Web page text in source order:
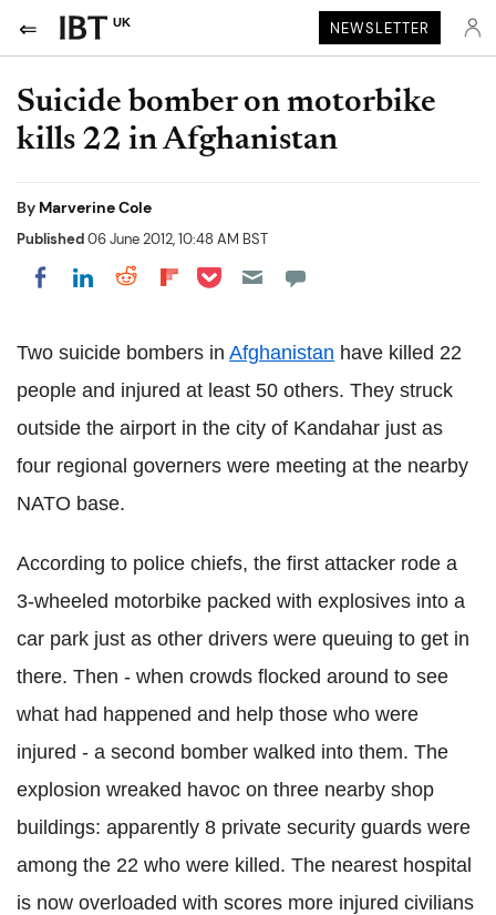
UK NEWSLETTER
Suicide bomber on motorbike
kills 22 in Afghanistan
By Marverine Cole
Published06 June 2012, 10:48 AM BST
Share on Facebook
Share on LinkedIn
Share on Reddit
Share on Flipboard
Share on Pocket
Two suicide bombers in Afghanistan have killed 22
people and injured at least 50 others. They struck
outside the airport in the city of Kandahar just as
four regional governers were meeting at the nearby
NATO base.
According to police chiefs, the first attacker rode a
3-wheeled motorbike packed with explosives into a
car park just as other drivers were queuing to get in
there. Then - when crowds flocked around to see
what had happened and help those who were
injured - a second bomber walked into them. The
explosion wreaked havoc on three nearby shop
buildings: apparently 8 private security guards were
among the 22 who were killed. The nearest hospital
is now overloaded with scores more injured civilians